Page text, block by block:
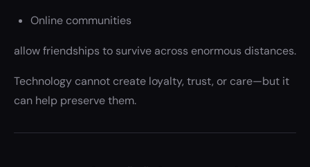
Online communities
allow friendships to survive across enormous distances.
Technology cannot create loyalty, trust, or care—but it
can help preserve them.